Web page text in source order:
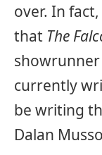
over. In
that The
showrunner
currently
be writing
Dalan